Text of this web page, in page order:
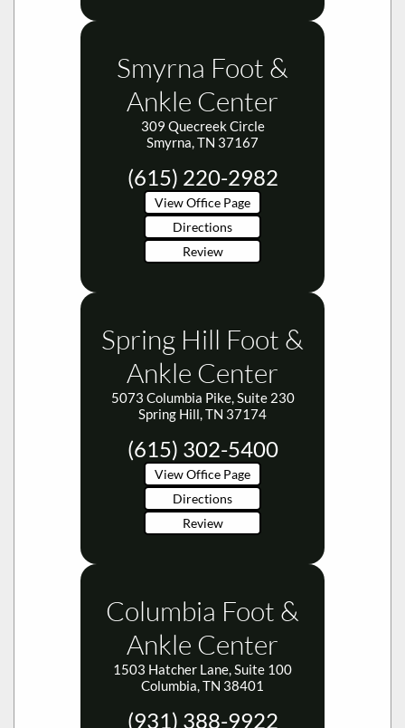
Smyrna Foot &
Ankle Center
309 Quecreek Circle
Smyrna, TN 37167
(615) 220-2982
View Office Page
Directions
Review
Spring Hill Foot &
Ankle Center
5073 Columbia Pike, Suite 230
Spring Hill, TN 37174
(615) 302-5400
View Office Page
Directions
Review
Columbia Foot &
Ankle Center
1503 Hatcher Lane, Suite 100
Columbia, TN 38401
(931) 388-9922